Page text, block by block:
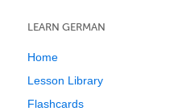
LEARN GERMAN
Home
Lesson Library
Flashcards